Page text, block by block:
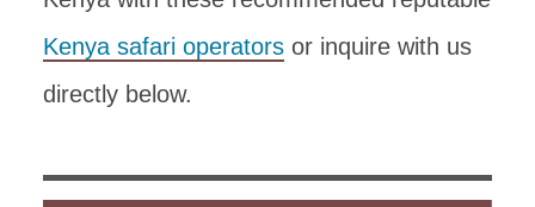
Kenya safari operators or inquire with us
directly below.